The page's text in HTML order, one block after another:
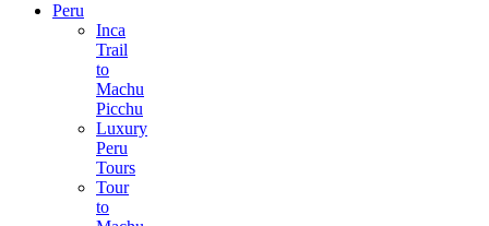
Peru
Inca
Trail
to
Machu
Picchu
Luxury
Peru
Tours
Tour
to